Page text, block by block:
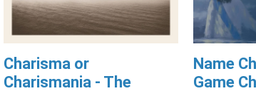
Charisma or
Charismania - The
Name
Game